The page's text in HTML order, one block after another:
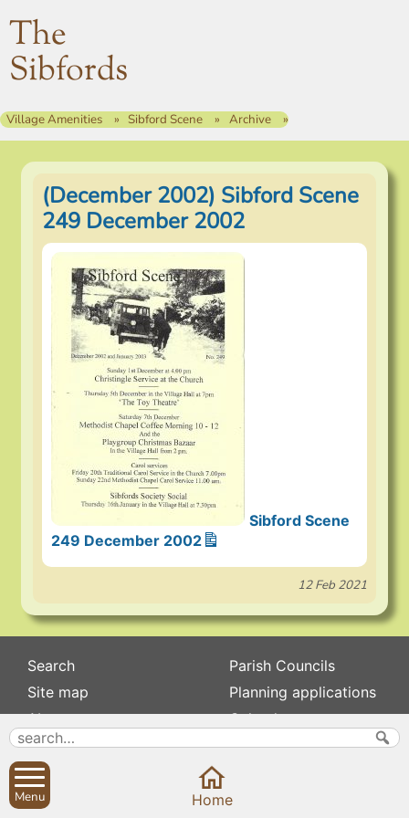
The
Sibfords
Village Amenities Sibford Scene Archive
(December 2002) Sibford Scene
249 December 2002
Sibford Scene
249 December 2002
12 Feb 2021
Search
Site map
About
Contact us
Privacy
Parish Councils
Planning applications
Calendar
News
Menu Home